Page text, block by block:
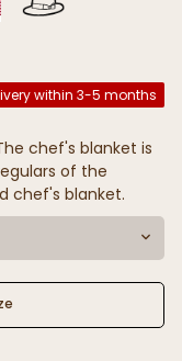
within 3-5 months
chef's blanket is
of the
chef's blanket.